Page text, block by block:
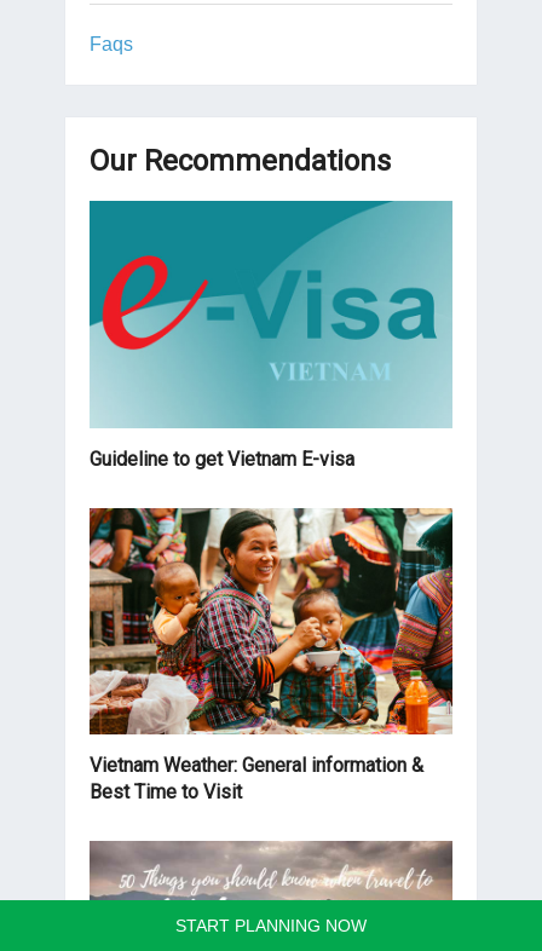
Faqs
Our Recommendations
Guideline to get Vietnam E-visa
Vietnam Weather: General information &
Best Time to Visit
START PLANNING NOW